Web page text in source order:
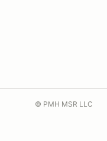
© PMH MSR LLC